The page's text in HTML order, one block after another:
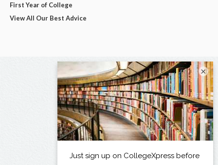
First Year of College
View All Our Best Advice
×